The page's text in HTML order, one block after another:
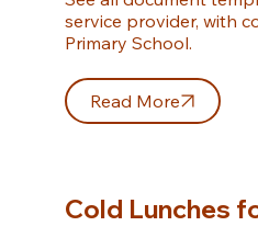
service provider, with
Primary School.
Read More
Cold Lunches